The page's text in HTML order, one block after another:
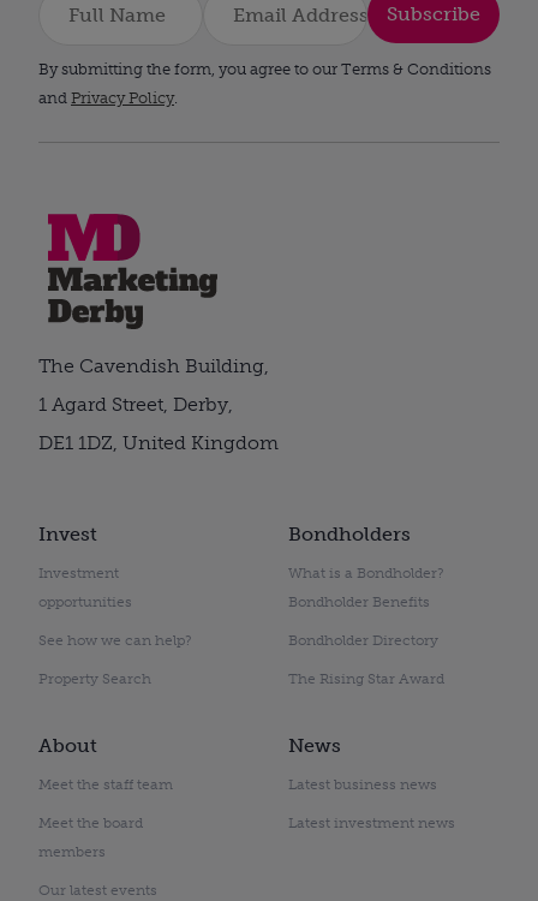
Subscribe
By submitting the form, you agree to our Terms & Conditions
and Privacy Policy.
Invest
Investment
opportunities
See how we can help?
Property Search
Bondholders
What is a Bondholder?
Bondholder Benefits
Bondholder Directory
The Rising Star Award
About
Meet the staff team
Meet the board
members
Our latest events
News
Latest business news
Latest investment news
The Cavendish Building,
1 Agard Street, Derby,
DE1 1DZ, United Kingdom